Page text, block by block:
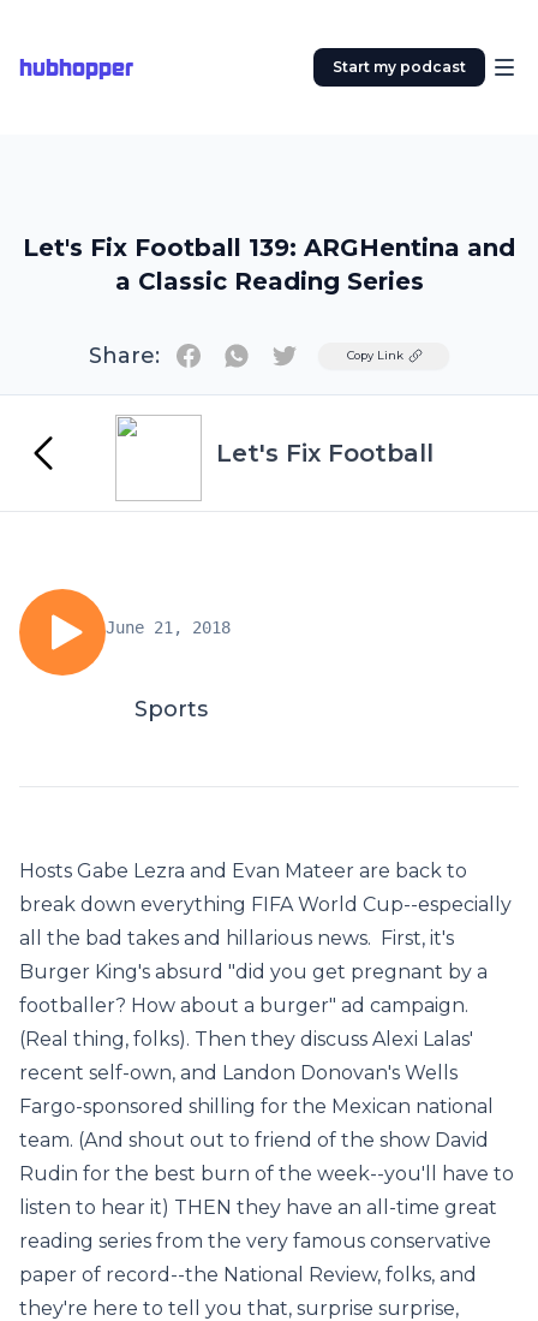
hubhopper Start my podcast
Let's Fix Football 139: ARGHentina and
a Classic Reading Series
Share: TwitterCopy Link
Let's Fix Football
June 21, 2018
Sports
Hosts Gabe Lezra and Evan Mateer are back to
break down everything FIFA World Cup--especially
all the bad takes and hillarious news. First, it's
Burger King's absurd "did you get pregnant by a
footballer? How about a burger" ad campaign.
(Real thing, folks). Then they discuss Alexi Lalas'
recent self-own, and Landon Donovan's Wells
Fargo-sponsored shilling for the Mexican national
team. (And shout out to friend of the show David
Rudin for the best burn of the week--you'll have to
listen to hear it) THEN they have an all-time great
reading series from the very famous conservative
paper of record--the National Review, folks, and
they're here to tell you that, surprise surprise,